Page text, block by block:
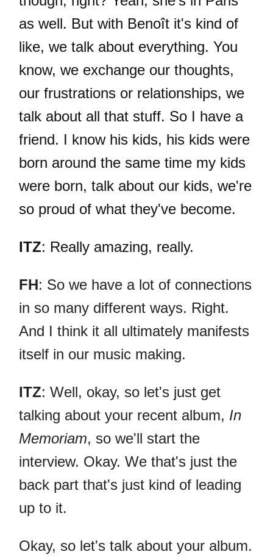
as well. But with Benoît it's kind of
like, we talk about everything. You
know, we exchange our thoughts,
our frustrations or relationships, we
talk about all that stuff. So I have a
friend. I know his kids, his kids were
born around the same time my kids
were born, talk about our kids, we're
so proud of what they've become.
ITZ: Really amazing, really.
FH: So we have a lot of connections
in so many different ways. Right.
And I think it all ultimately manifests
itself in our music making.
ITZ: Well, okay, so let's just get
talking about your recent album, In
Memoriam, so we'll start the
interview. Okay. We that's just the
back part that's just kind of leading
up to it.
Okay, so let's talk about your album.